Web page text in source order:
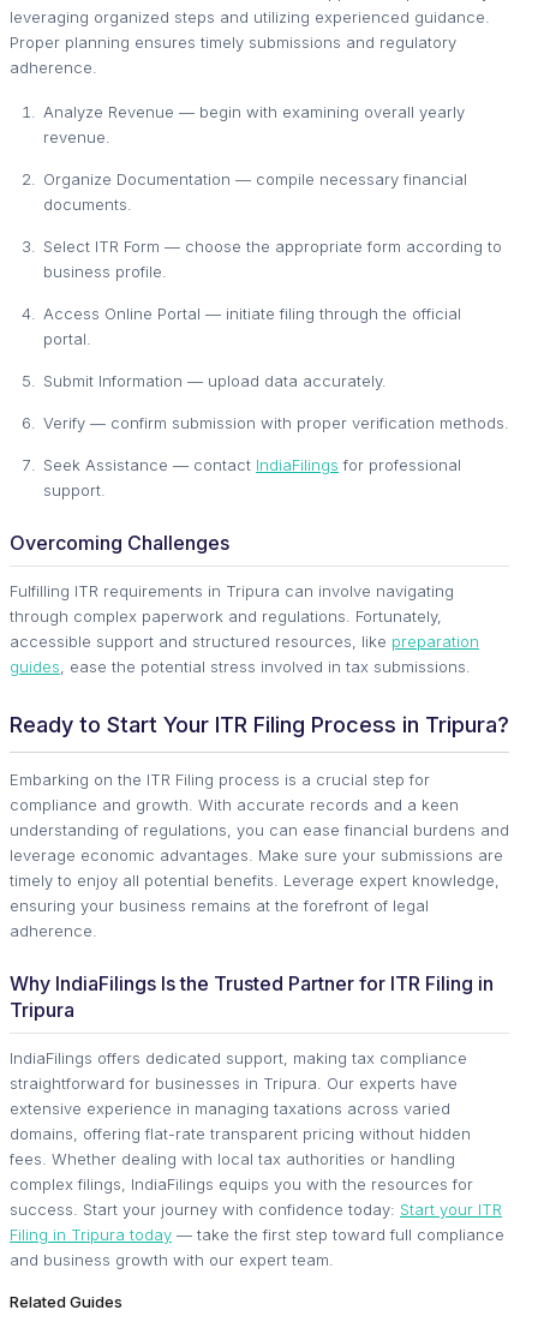
leveraging organized steps and utilizing experienced guidance.
Proper planning ensures timely submissions and regulatory
adherence.
Analyze Revenue — begin with examining overall yearly
revenue.
Organize Documentation — compile necessary financial
documents.
Select ITR Form — choose the appropriate form according to
business profile.
Access Online Portal — initiate filing through the official
portal.
Submit Information — upload data accurately.
Verify — confirm submission with proper verification methods.
Seek Assistance — contact IndiaFilings for professional
support.
Overcoming Challenges
Fulfilling ITR requirements in Tripura can involve navigating
through complex paperwork and regulations. Fortunately,
accessible support and structured resources, like preparation
guides , ease the potential stress involved in tax submissions.
Ready to Start Your ITR Filing Process in Tripura?
Embarking on the ITR Filing process is a crucial step for
compliance and growth. With accurate records and a keen
understanding of regulations, you can ease financial burdens and
leverage economic advantages. Make sure your submissions are
timely to enjoy all potential benefits. Leverage expert knowledge,
ensuring your business remains at the forefront of legal
adherence.
Why IndiaFilings Is the Trusted Partner for ITR Filing in
Tripura
IndiaFilings offers dedicated support, making tax compliance
straightforward for businesses in Tripura. Our experts have
extensive experience in managing taxations across varied
domains, offering flat-rate transparent pricing without hidden
fees. Whether dealing with local tax authorities or handling
complex filings, IndiaFilings equips you with the resources for
success. Start your journey with confidence today: Start your ITR
Filing in Tripura today — take the first step toward full compliance
and business growth with our expert team.
Related Guides